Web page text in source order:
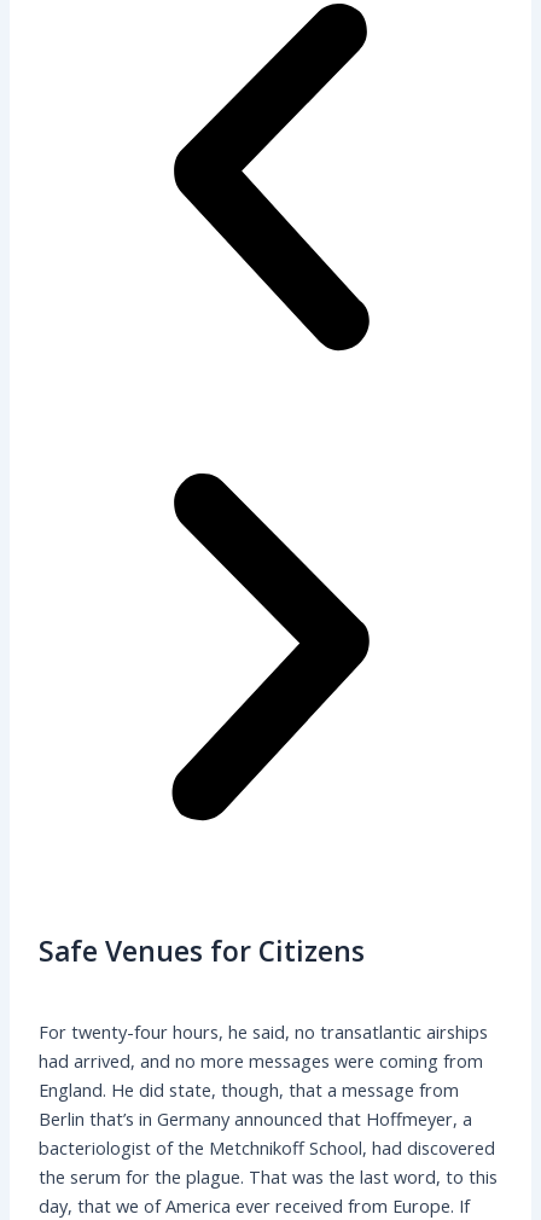
Safe Venues for Citizens
For twenty-four hours, he said, no transatlantic airships
had arrived, and no more messages were coming from
England. He did state, though, that a message from
Berlin that’s in Germany announced that Hoffmeyer, a
bacteriologist of the Metchnikoff School, had discovered
the serum for the plague. That was the last word, to this
day, that we of America ever received from Europe. If